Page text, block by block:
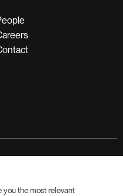
you the most relevant